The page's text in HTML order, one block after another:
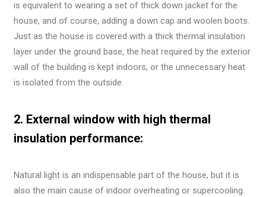
is equivalent to wearing a set of thick down jacket for the
house, and of course, adding a down cap and woolen boots.
Just as the house is covered with a thick thermal insulation
layer under the ground base, the heat required by the exterior
wall of the building is kept indoors, or the unnecessary heat
is isolated from the outside.
2. External window with high thermal
insulation performance:
Natural light is an indispensable part of the house, but it is
also the main cause of indoor overheating or supercooling.